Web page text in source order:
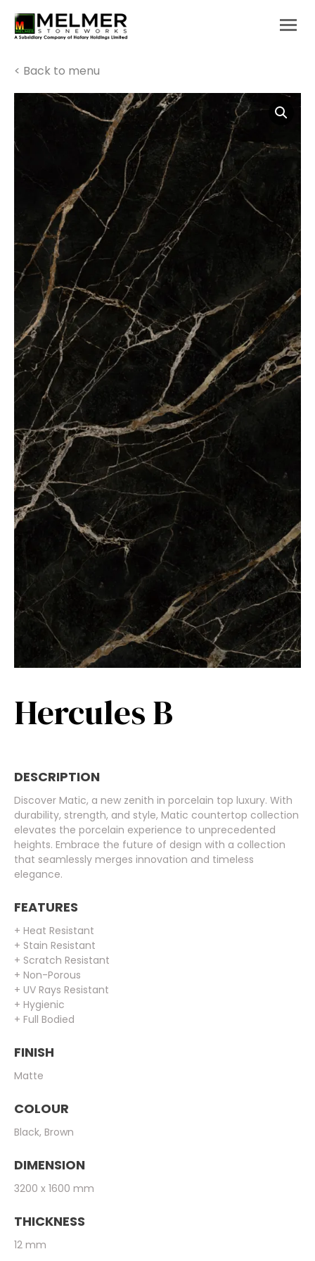
< Back to menu
Hercules B
DESCRIPTION
Discover Matic, a new zenith in porcelain top luxury. With
durability, strength, and style, Matic countertop collection
elevates the porcelain experience to unprecedented
heights. Embrace the future of design with a collection
that seamlessly merges innovation and timeless
elegance.
FEATURES
+ Heat Resistant
+ Stain Resistant
+ Scratch Resistant
+ Non-Porous
+ UV Rays Resistant
+ Hygienic
+ Full Bodied
FINISH
Matte
COLOUR
Black, Brown
DIMENSION
3200 x 1600 mm
THICKNESS
12 mm